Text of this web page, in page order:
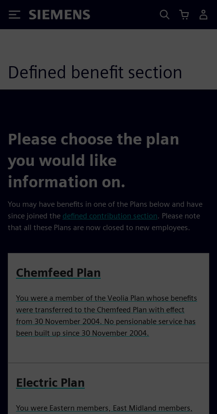
Siemens
Defined benefit section
Please choose the plan
you would like
information on.
You may have benefits in one of the Plans below and have
since joined the defined contribution section. Please note
that all these Plans are now closed to new employees.
Chemfeed Plan
You were a member of the Veolia Plan whose benefits
were transferred to the Chemfeed Plan with effect
from 30 November 2004. No pensionable service has
been built up since 30 November 2004.
Electric Plan
You were Eastern members, East Midland members,